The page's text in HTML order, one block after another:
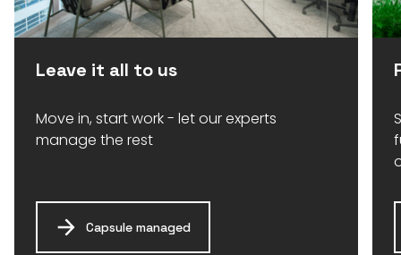
Leave it all to us
Move in, start work - let our experts
manage the rest
Capsule managed